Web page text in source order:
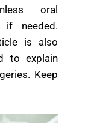
oral
if needed.
is also
to explain
Keep